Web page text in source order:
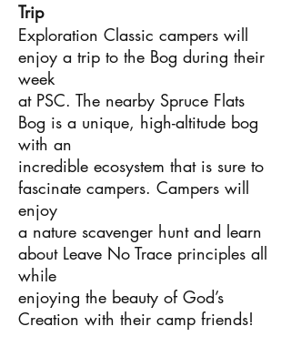
Trip
Exploration Classic campers will
enjoy a trip to the Bog during their
week
at PSC. The nearby Spruce Flats
Bog is a unique, high-altitude bog
with an
incredible ecosystem that is sure to
fascinate campers. Campers will
enjoy
a nature scavenger hunt and learn
about Leave No Trace principles all
while
enjoying the beauty of God’s
Creation with their camp friends!